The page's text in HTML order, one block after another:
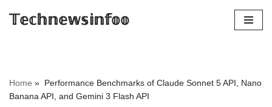
𝕋𝕖𝕔𝕙𝕟𝕖𝕨𝕤𝕚𝕟𝕗𝕠𝕠
Home » Performance Benchmarks of Claude Sonnet 5 API, Nano
Banana API, and Gemini 3 Flash API